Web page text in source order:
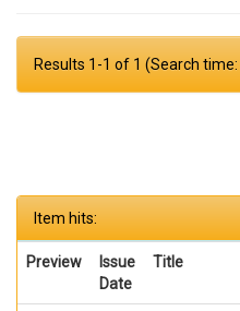
Results 1-1 of 1 (Search time:
Item hits:
Preview
Issue
Date
Title